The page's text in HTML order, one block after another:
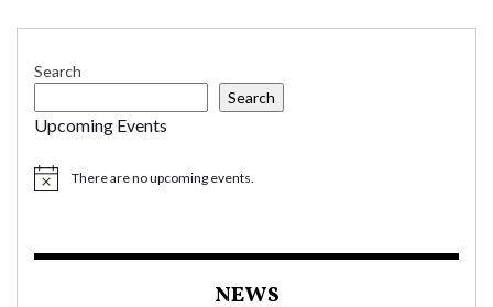
Search
Search
Upcoming Events
There are no upcoming events.
NEWS